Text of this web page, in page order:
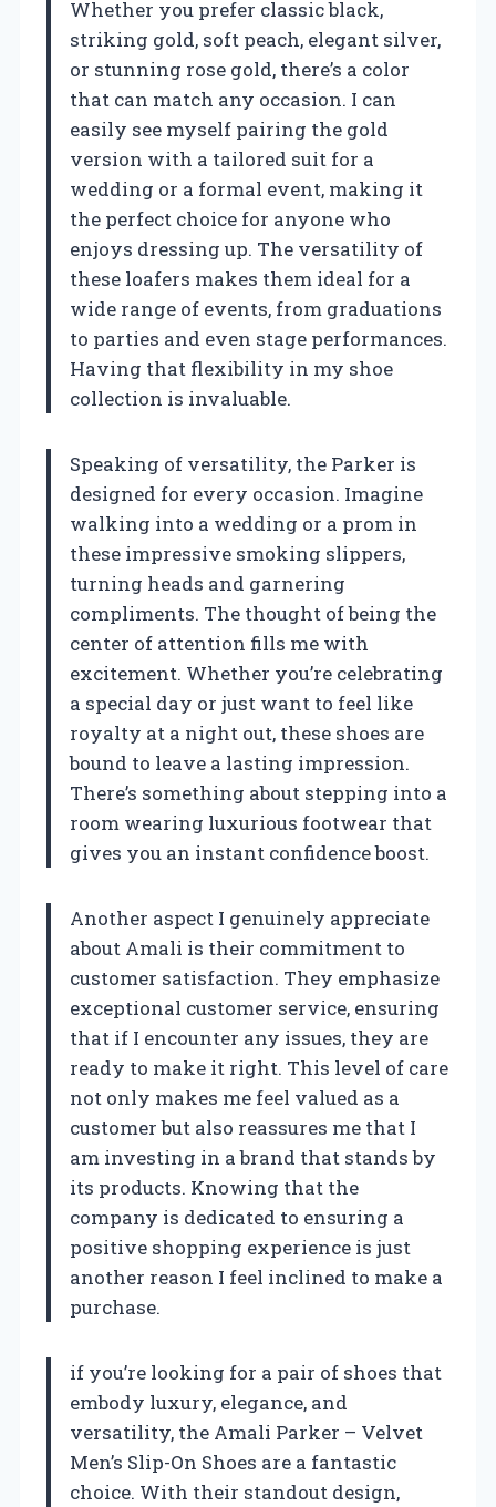
Whether you prefer classic black,
striking gold, soft peach, elegant silver,
or stunning rose gold, there’s a color
that can match any occasion. I can
easily see myself pairing the gold
version with a tailored suit for a
wedding or a formal event, making it
the perfect choice for anyone who
enjoys dressing up. The versatility of
these loafers makes them ideal for a
wide range of events, from graduations
to parties and even stage performances.
Having that flexibility in my shoe
collection is invaluable.
Speaking of versatility, the Parker is
designed for every occasion. Imagine
walking into a wedding or a prom in
these impressive smoking slippers,
turning heads and garnering
compliments. The thought of being the
center of attention fills me with
excitement. Whether you’re celebrating
a special day or just want to feel like
royalty at a night out, these shoes are
bound to leave a lasting impression.
There’s something about stepping into a
room wearing luxurious footwear that
gives you an instant confidence boost.
Another aspect I genuinely appreciate
about Amali is their commitment to
customer satisfaction. They emphasize
exceptional customer service, ensuring
that if I encounter any issues, they are
ready to make it right. This level of care
not only makes me feel valued as a
customer but also reassures me that I
am investing in a brand that stands by
its products. Knowing that the
company is dedicated to ensuring a
positive shopping experience is just
another reason I feel inclined to make a
purchase.
if you’re looking for a pair of shoes that
embody luxury, elegance, and
versatility, the Amali Parker – Velvet
Men’s Slip-On Shoes are a fantastic
choice. With their standout design,